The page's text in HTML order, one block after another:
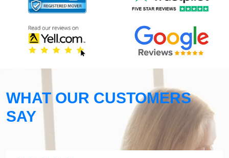
WHAT OUR CUSTOMERS
SAY